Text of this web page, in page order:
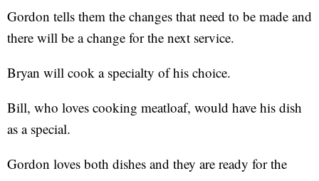
Gordon tells them the changes that need to be made and
there will be a change for the next service.
Bryan will cook a specialty of his choice.
Bill, who loves cooking meatloaf, would have his dish
as a special.
Gordon loves both dishes and they are ready for the